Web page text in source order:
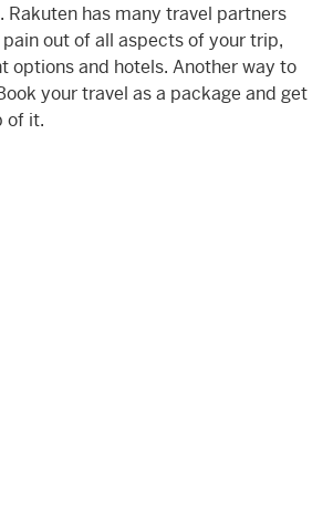
Rakuten has many travel partners
out of all aspects of your trip,
options and hotels. Another way to
your travel as a package and get
of it.